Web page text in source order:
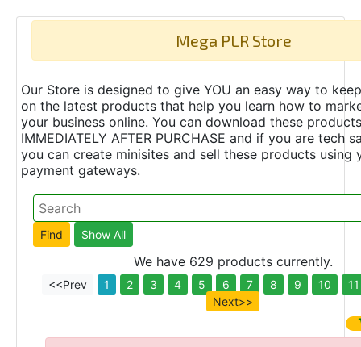
Mega PLR Store
Our Store is designed to give YOU an easy way to
on the latest products that help you learn how to
your business online. You can download these products
IMMEDIATELY AFTER PURCHASE and if you are tech
you can create minisites and sell these products using
payment gateways.
We have 629 products currently.
<<Prev 1 2 3 4 5 6 7 8 9 10
11
Next>>